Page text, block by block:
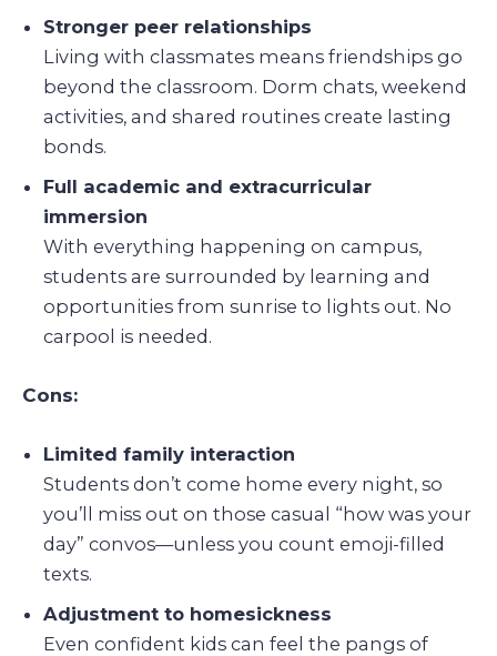
Stronger peer relationships
Living with classmates means friendships go
beyond the classroom. Dorm chats, weekend
activities, and shared routines create lasting
bonds.
Full academic and extracurricular
immersion
With everything happening on campus,
students are surrounded by learning and
opportunities from sunrise to lights out. No
carpool is needed.
Cons:
Limited family interaction
Students don’t come home every night, so
you’ll miss out on those casual “how was your
day” convos—unless you count emoji-filled
texts.
Adjustment to homesickness
Even confident kids can feel the pangs of